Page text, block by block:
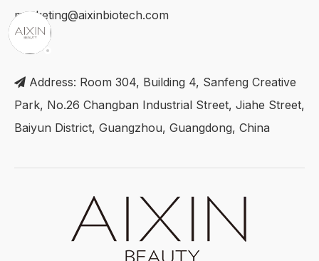
marketing@aixinbiotech.com
 Address: Room 304, Building 4, Sanfeng Creative
Park, No.26 Changban Industrial Street, Jiahe Street,
Baiyun District, Guangzhou, Guangdong, China